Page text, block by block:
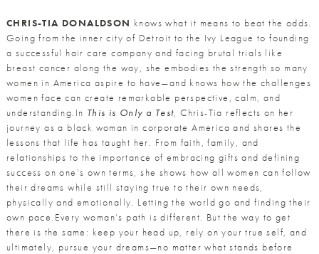
CHRIS-TIA DONALDSON knows what it means to beat the odds.
Going from the inner city of Detroit to the Ivy League to founding
a successful hair care company and facing brutal trials like
breast cancer along the way, she embodies the strength so many
women in America aspire to have—and knows how the challenges
women face can create remarkable perspective, calm, and
understanding.In This is Only a Test, Chris-Tia reflects on her
journey as a black woman in corporate America and shares the
lessons that life has taught her. From faith, family, and
relationships to the importance of embracing gifts and defining
success on one’s own terms, she shows how all women can follow
their dreams while still staying true to their own needs,
physically and emotionally. Letting the world go and finding their
own pace.Every woman’s path is different. But the way to get
there is the same: keep your head up, rely on your true self, and
ultimately, pursue your dreams—no matter what stands before